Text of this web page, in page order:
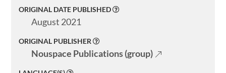
ORIGINAL DATE PUBLISHED
August 2021
ORIGINAL PUBLISHER
Nouspace Publications (group)